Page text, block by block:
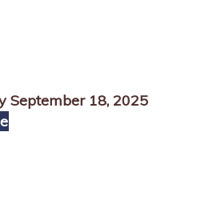
September 18, 2025